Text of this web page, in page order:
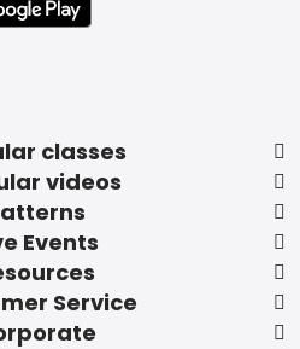
classes
videos
Events
Service